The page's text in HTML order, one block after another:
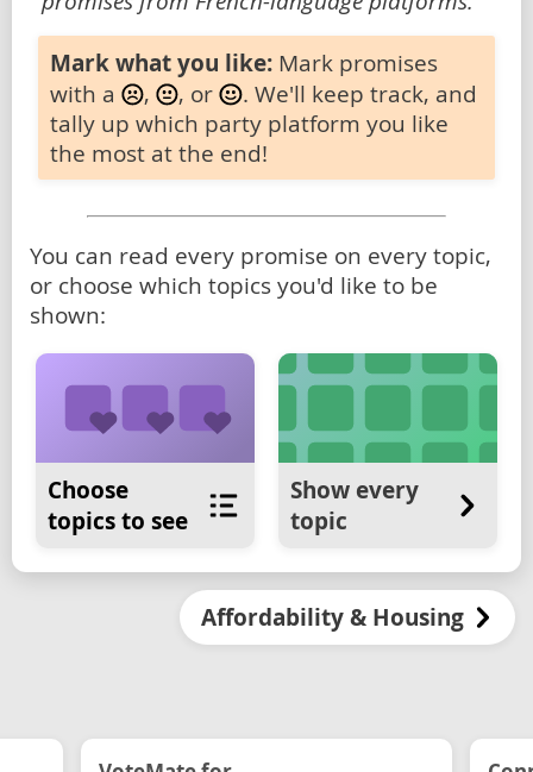
Mark what you like: Mark promises
with a
, , or
. We'll keep track, and
tally up which party platform you like
the most at the end!
You can read every promise on every topic,
or choose which topics you'd like to be
shown:
Choose
topics to see
Show every
topic
Affordability & Housing